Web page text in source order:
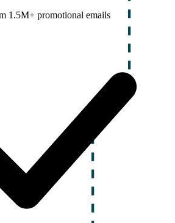
1.5M+ promotional emails